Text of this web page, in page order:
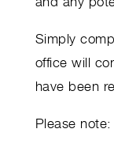
Simply
office will
have been
Please note: